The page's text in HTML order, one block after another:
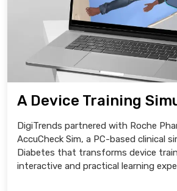
A Device Training
DigiTrends partnered with Roche
AccuCheck Sim, a PC-based clinical
Diabetes that transforms device
interactive and practical learning